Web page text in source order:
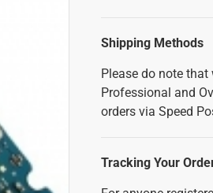
Shipping Methods
Please do note that
Professional and
orders via Speed
Tracking Your